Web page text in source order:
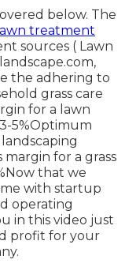
below. The
treatment
sources ( Lawn
,
the adhering to
grass care
for a lawn
5%Optimum
for a grass
that we
with startup
operating
in this video just
profit for your
.